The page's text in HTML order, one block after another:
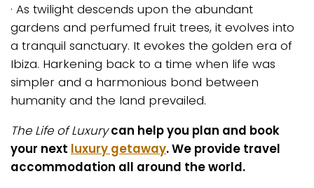
· As twilight descends upon the abundant
gardens and perfumed fruit trees, it evolves into
a tranquil sanctuary. It evokes the golden era of
Ibiza. Harkening back to a time when life was
simpler and a harmonious bond between
humanity and the land prevailed.
The Life of Luxurycan help you plan and book
your next luxury getaway. We provide travel
accommodation all around the world.